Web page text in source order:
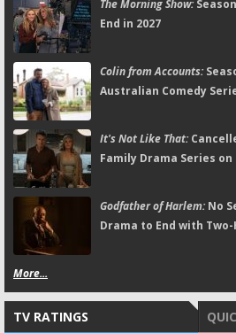
The Morning Show:
End in 2027
Colin from Accounts:
Australian Comedy
It's Not Like That:
Family Drama Series
Godfather of Harlem:No
Drama to End with
More...
TV RATINGS